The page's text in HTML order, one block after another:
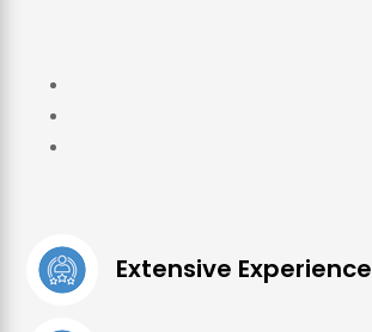
Extensive Experience